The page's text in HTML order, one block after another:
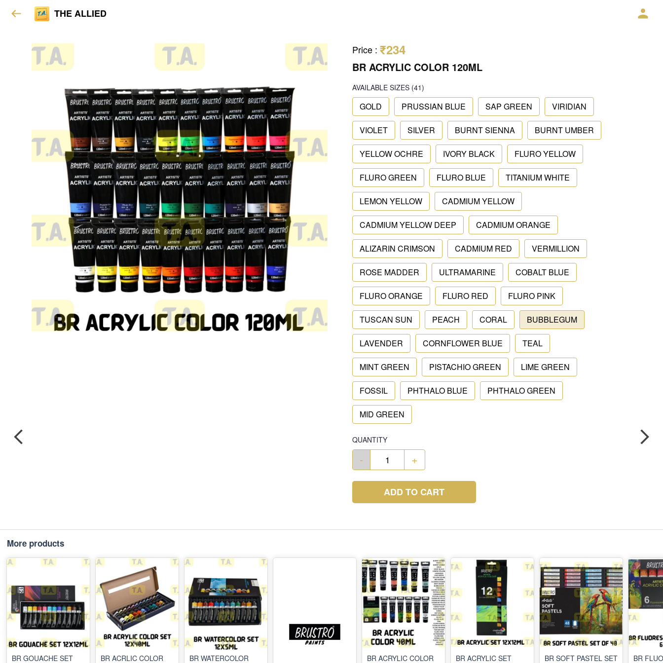
THE ALLIED
Price : ₹234
BR ACRYLIC COLOR 120ML
AVAILABLE SIZES (41)
GOLD PRUSSIAN BLUE SAP GREEN VIRIDIAN
VIOLET SILVER BURNT SIENNA BURNT UMBER
YELLOW OCHRE IVORY BLACK FLURO YELLOW
FLURO GREEN FLURO BLUE TITANIUM WHITE
LEMON YELLOW CADMIUM YELLOW
CADMIUM YELLOW DEEP CADMIUM ORANGE
ALIZARIN CRIMSON CADMIUM RED VERMILLION
ROSE MADDER ULTRAMARINE COBALT BLUE
FLURO ORANGE FLURO RED FLURO PINK
TUSCAN SUN PEACH CORAL BUBBLEGUM
LAVENDER CORNFLOWER BLUE TEAL
MINT GREEN PISTACHIO GREEN LIME GREEN
FOSSIL PHTHALO BLUE PHTHALO GREEN
MID GREEN
QUANTITY
- +
ADD TO CART
More products
BR GOUACHE SET
BR ACRLIC COLOR
BR WATERCOLOR
BR ACRYLIC COLOR
BR ACRYLIC SET
BR SOFT PASTEL SET
BR